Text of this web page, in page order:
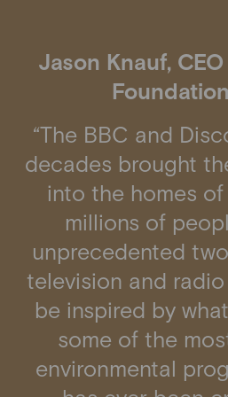
Jason Knauf,
Foundation
“The BBC and
decades brought
into the homes
millions of
unprecedented
television and
be inspired by
some of the
environmental